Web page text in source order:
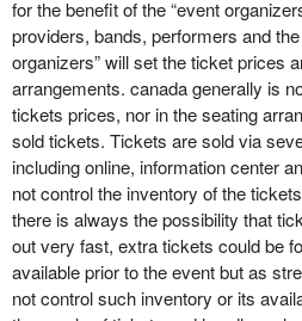
a
t
i
o
n
for the benefit of the “event
providers, bands, performers and
organizers” will set the ticket prices
arrangements. canada generally is
tickets prices, nor in the seating
sold tickets. Tickets are sold via
including online, information center
not control the inventory of the
there is always the possibility that
out very fast, extra tickets could be
available prior to the event but as
not control such inventory or its